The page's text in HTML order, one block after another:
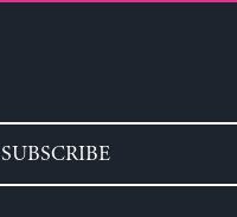
SUBSCRIBE